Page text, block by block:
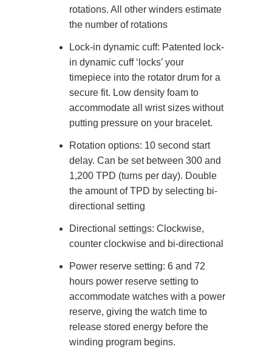
rotations. All other winders estimate
the number of rotations
Lock-in dynamic cuff: Patented lock-
in dynamic cuff ‘locks’ your
timepiece into the rotator drum for a
secure fit. Low density foam to
accommodate all wrist sizes without
putting pressure on your bracelet.
Rotation options: 10 second start
delay. Can be set between 300 and
1,200 TPD (turns per day). Double
the amount of TPD by selecting bi-
directional setting
Directional settings: Clockwise,
counter clockwise and bi-directional
Power reserve setting: 6 and 72
hours power reserve setting to
accommodate watches with a power
reserve, giving the watch time to
release stored energy before the
winding program begins.